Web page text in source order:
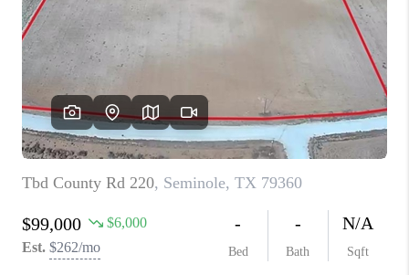
HOME VALUE
CAREERS
ABOUT PLACE
CONNECT
MIDLAND
TOP AREAS